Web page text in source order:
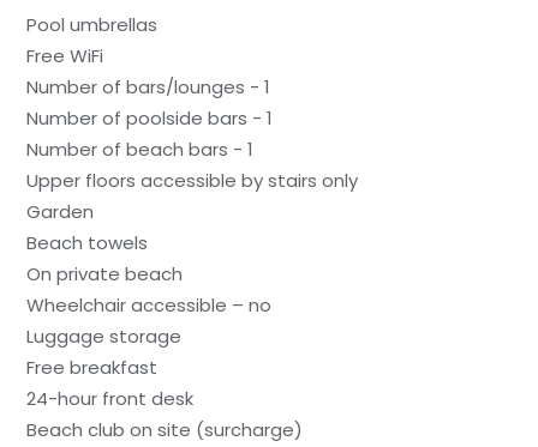
Pool umbrellas
Free WiFi
Number of bars/lounges - 1
Number of poolside bars - 1
Number of beach bars - 1
Upper floors accessible by stairs only
Garden
Beach towels
On private beach
Wheelchair accessible – no
Luggage storage
Free breakfast
24-hour front desk
Beach club on site (surcharge)